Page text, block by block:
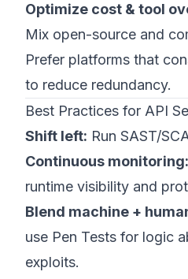
Optimize cost & tool
Mix open-source and
Prefer platforms that
to reduce redundancy.
Best Practices for API
Shift left: Run SAST/
Continuous monitoring:
runtime visibility and
Blend machine +
use Pen Tests for logic
exploits.